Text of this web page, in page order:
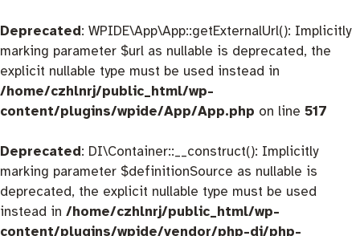
Deprecated: WPIDE\App\App::getExternalUrl(): Implicitly
marking parameter $url as nullable is deprecated, the
explicit nullable type must be used instead in
/home/czhlnrj/public_html/wp-
content/plugins/wpide/App/App.php on line 517
Deprecated: DI\Container::__construct(): Implicitly
marking parameter $definitionSource as nullable is
deprecated, the explicit nullable type must be used
instead in /home/czhlnrj/public_html/wp-
content/plugins/wpide/vendor/php-di/php-